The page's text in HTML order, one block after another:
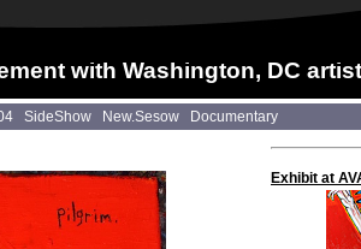
with Washington, DC
SideShow New.Sesow Documentary
Exhibit at